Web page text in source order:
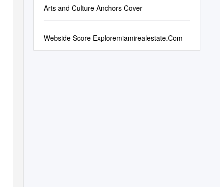
Arts and Culture Anchors Cover
Webside Score Exploremiamirealestate.Com